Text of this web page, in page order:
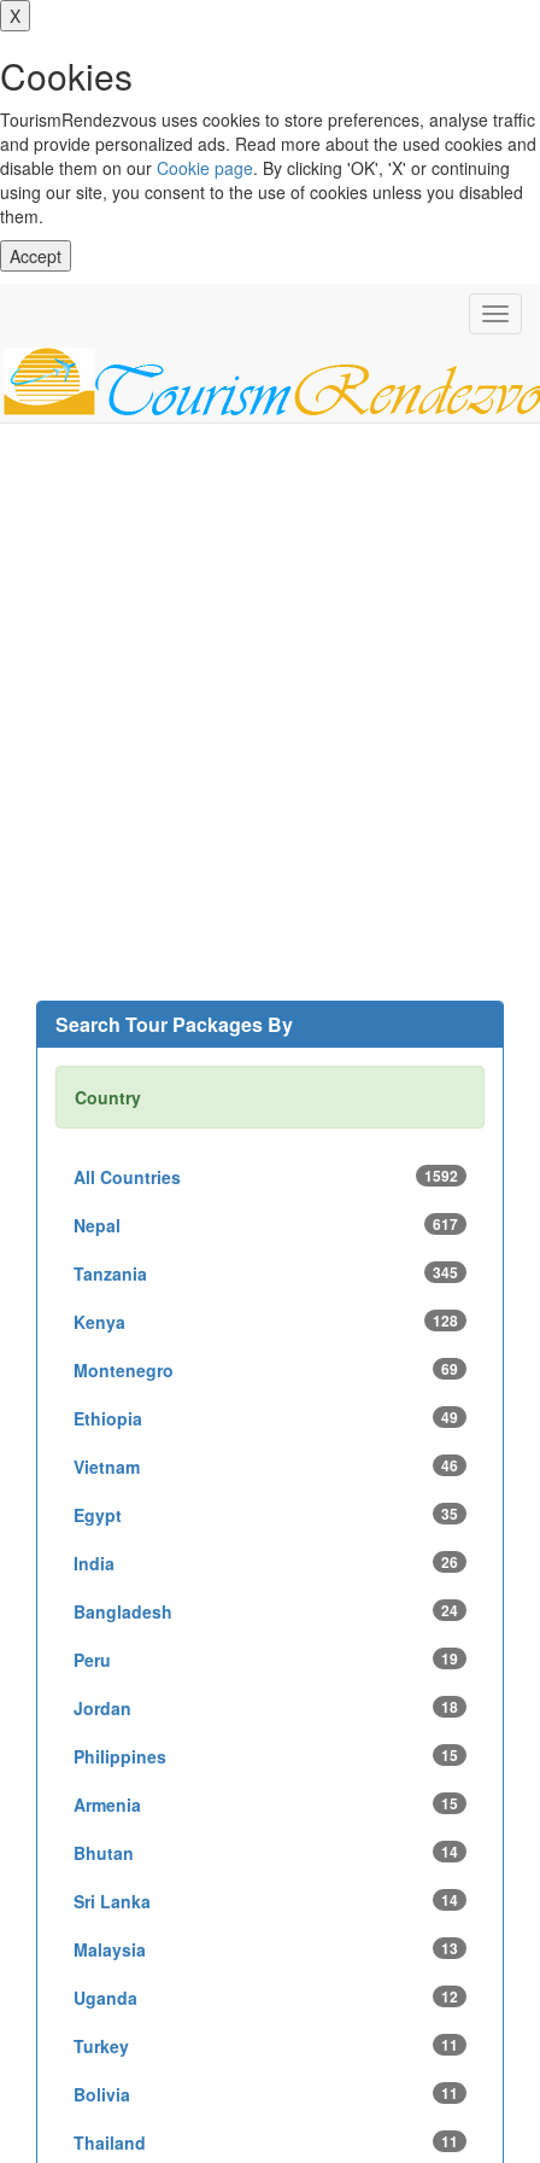
X
Cookies
TourismRendezvous uses cookies to store preferences, analyse traffic
and provide personalized ads. Read more about the used cookies and
disable them on our Cookie page. By clicking 'OK', 'X' or continuing
using our site, you consent to the use of cookies unless you disabled
them.
Accept
Search Tour Packages By
Country
All Countries 1592
Nepal 617
Tanzania 345
Kenya 128
Montenegro 69
Ethiopia 49
Vietnam 46
Egypt 35
India 26
Bangladesh 24
Peru 19
Jordan 18
Philippines 15
Armenia 15
Bhutan 14
Sri Lanka 14
Malaysia 13
Uganda 12
Turkey 11
Bolivia 11
Thailand 11